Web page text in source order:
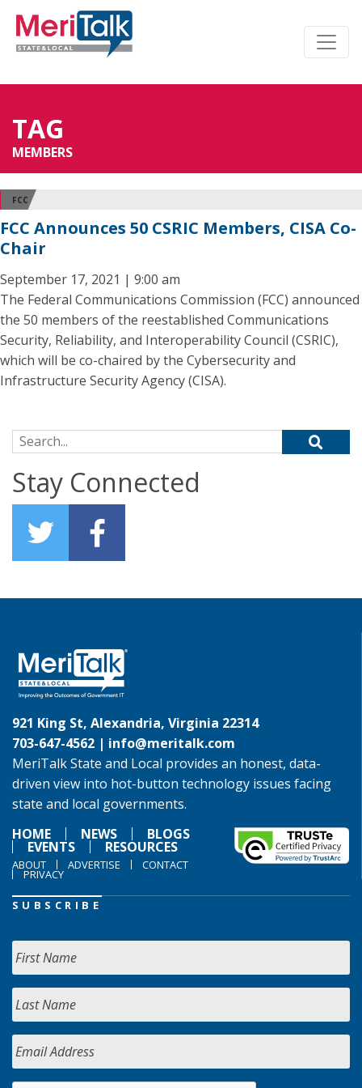
TAG
MEMBERS
FCC
FCC Announces 50 CSRIC Members, CISA Co-
Chair
September 17, 2021 | 9:00 am
The Federal Communications Commission (FCC) announced
the 50 members of the reestablished Communications
Security, Reliability, and Interoperability Council (CSRIC),
which will be co-chaired by the Cybersecurity and
Infrastructure Security Agency (CISA).
Search for:
Stay Connected
921 King St, Alexandria, Virginia 22314
703-647-4562 | info@meritalk.com
MeriTalk State and Local provides an honest, data-
driven view into hot-button technology issues facing
state and local governments.
HOME
NEWS BLOGS
EVENTS RESOURCES
ABOUT ADVERTISE CONTACT
PRIVACY
SUBSCRIBE